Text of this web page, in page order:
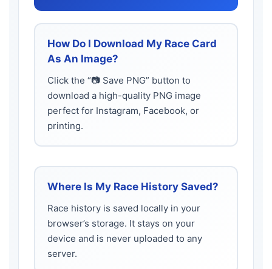
How Do I Download My Race Card
As An Image?
Click the “📷 Save PNG” button to
download a high-quality PNG image
perfect for Instagram, Facebook, or
printing.
Where Is My Race History Saved?
Race history is saved locally in your
browser’s storage. It stays on your
device and is never uploaded to any
server.